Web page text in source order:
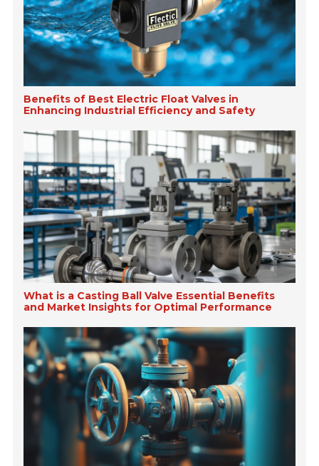
Benefits of Best Electric Float Valves in
Enhancing Industrial Efficiency and Safety
What is a Casting Ball Valve Essential Benefits
and Market Insights for Optimal Performance